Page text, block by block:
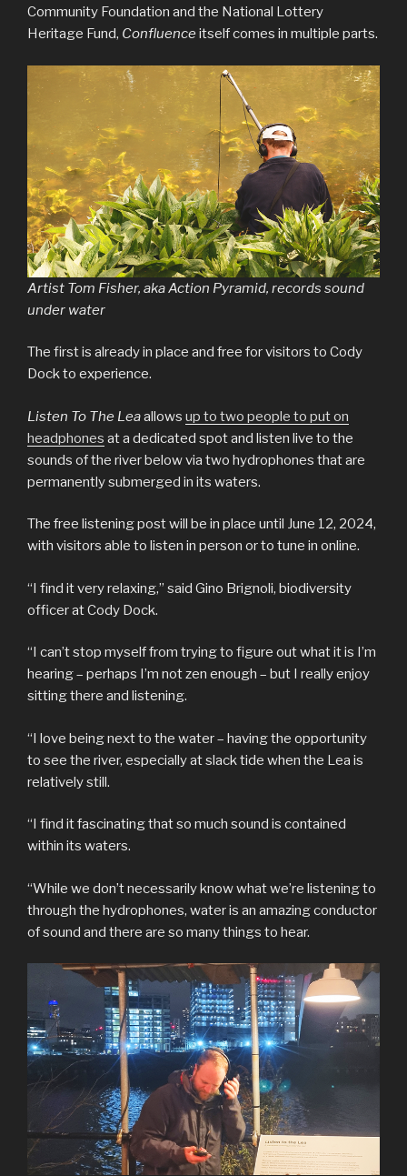
Community Foundation and the National Lottery
Heritage Fund, Confluence itself comes in multiple parts.
Artist Tom Fisher, aka Action Pyramid, records sound
under water
The first is already in place and free for visitors to Cody
Dock to experience.
Listen To The Leaallows up to two people to put on
headphones at a dedicated spot and listen live to the
sounds of the river below via two hydrophones that are
permanently submerged in its waters.
The free listening post will be in place until June 12, 2024,
with visitors able to listen in person or to tune in online.
“I find it very relaxing,” said Gino Brignoli, biodiversity
officer at Cody Dock.
“I can’t stop myself from trying to figure out what it is I’m
hearing – perhaps I’m not zen enough – but I really enjoy
sitting there and listening.
“I love being next to the water – having the opportunity
to see the river, especially at slack tide when the Lea is
relatively still.
“I find it fascinating that so much sound is contained
within its waters.
“While we don’t necessarily know what we’re listening to
through the hydrophones, water is an amazing conductor
of sound and there are so many things to hear.